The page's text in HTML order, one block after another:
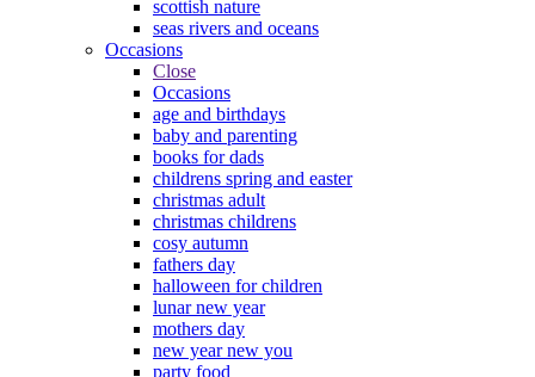
scottish nature
seas rivers and oceans
Occasions
Close
Occasions
age and birthdays
baby and parenting
books for dads
childrens spring and easter
christmas adult
christmas childrens
cosy autumn
fathers day
halloween for children
lunar new year
mothers day
new year new you
party food